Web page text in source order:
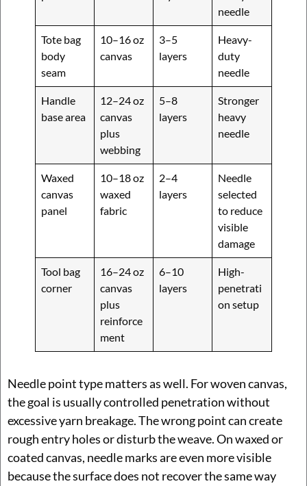
needle
Tote bag
body
seam
10–16 oz
canvas
3–5
layers
Heavy-
duty
needle
Handle
base area
12–24 oz
canvas
plus
webbing
5–8
layers
Stronger
heavy
needle
Waxed
canvas
panel
10–18 oz
waxed
fabric
2–4
layers
Needle
selected
to reduce
visible
damage
Tool bag
corner
16–24 oz
canvas
plus
reinforce
ment
6–10
layers
High-
penetrati
on setup
Needle point type matters as well. For woven canvas,
the goal is usually controlled penetration without
excessive yarn breakage. The wrong point can create
rough entry holes or disturb the weave. On waxed or
coated canvas, needle marks are even more visible
because the surface does not recover the same way